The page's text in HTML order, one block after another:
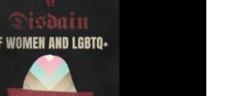
it really?